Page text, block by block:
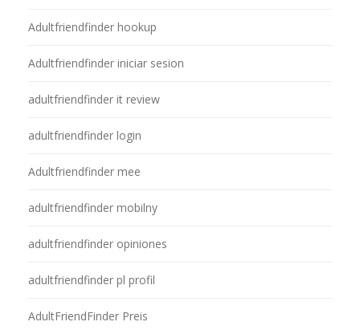
Adultfriendfinder hookup
Adultfriendfinder iniciar sesion
adultfriendfinder it review
adultfriendfinder login
Adultfriendfinder mee
adultfriendfinder mobilny
adultfriendfinder opiniones
adultfriendfinder pl profil
AdultFriendFinder Preis